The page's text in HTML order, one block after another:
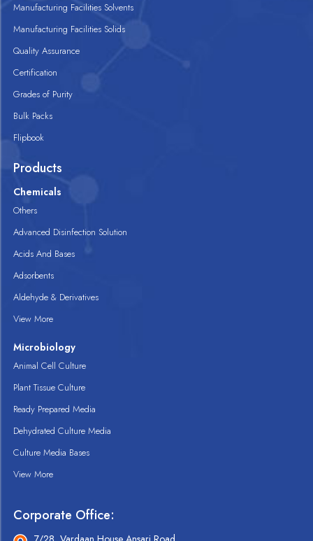
Manufacturing Facilities Solvents
Manufacturing Facilities Solids
Quality Assurance
Certification
Grades of Purity
Bulk Packs
Flipbook
Products
Chemicals
Others
Advanced Disinfection Solution
Acids And Bases
Adsorbents
Aldehyde & Derivatives
View More
Microbiology
Animal Cell Culture
Plant Tissue Culture
Ready Prepared Media
Dehydrated Culture Media
Culture Media Bases
View More
Corporate Office: